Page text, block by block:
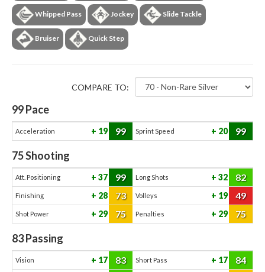
Whipped Pass Jockey Slide Tackle
Bruiser Quick Step
COMPARE TO:
99Pace
Acceleration 19 99 Sprint Speed 20 99
75Shooting
Att. Positioning 37 99 Long Shots 32 82
Finishing 28 73 Volleys 19 49
Shot Power 29 75 Penalties 29 75
83Passing
Vision 17 83 Short Pass 17 84